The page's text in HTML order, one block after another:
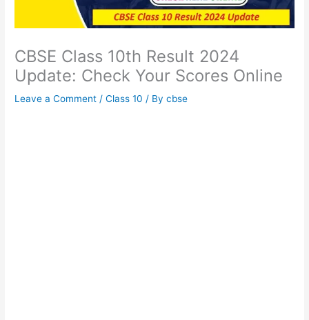
CBSE Class 10th Result 2024
Update: Check Your Scores Online
Leave a Comment /Class 10 / Bycbse